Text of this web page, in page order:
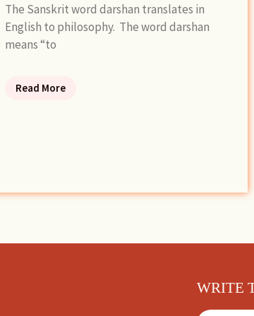
The Sanskrit word darshan translates in
English to philosophy. The word darshan
means “to
Read More
WRITE